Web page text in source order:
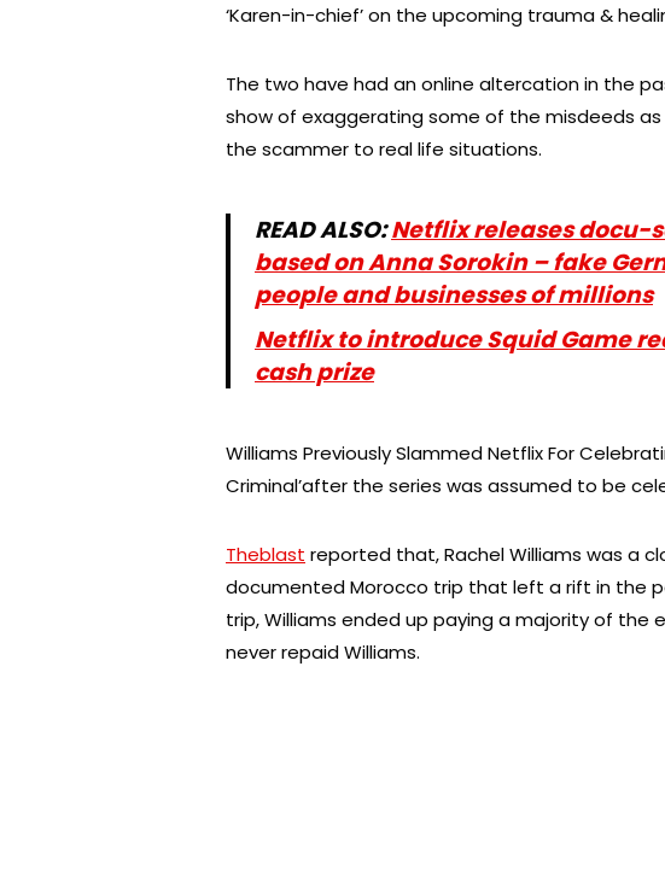
‘Karen-in-chief’ on the upcoming trauma &
The two have had an online altercation in the
show of exaggerating some of the misdeeds
the scammer to real life situations.
READ ALSO:Netflix releases docu-
based on Anna Sorokin – fake
people and businesses of millions
Netflix to introduce Squid Game
cash prize
Williams Previously Slammed Netflix For
Criminal’after the series was assumed to be
Theblast reported that, Rachel Williams was a
documented Morocco trip that left a rift in the
trip, Williams ended up paying a majority of the
never repaid Williams.